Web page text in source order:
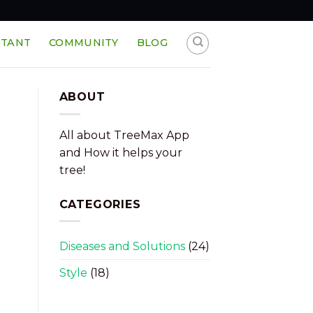
COMMUNITY BLOG
ABOUT
All about TreeMax App
and How it helps your
tree!
CATEGORIES
Diseases and Solutions(24)
Style (18)